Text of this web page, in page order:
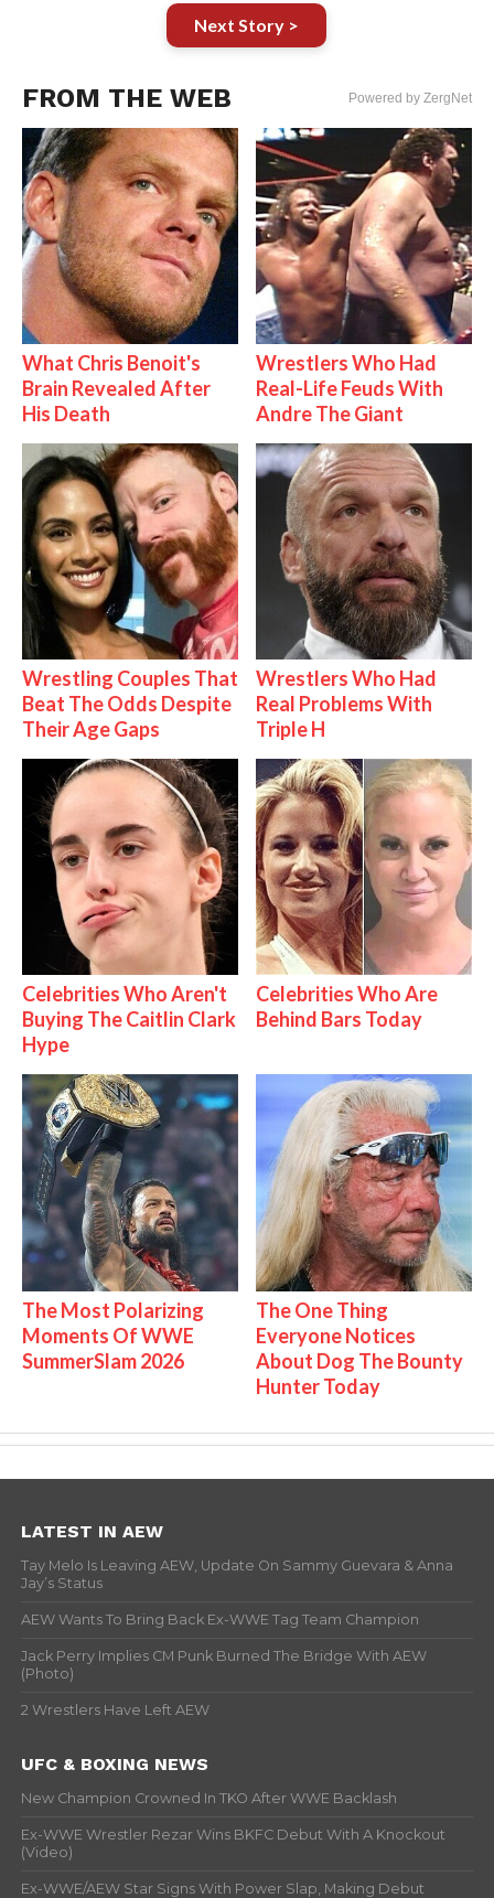
Next Story >
FROM THE WEB Powered by ZergNet
What Chris Benoit's
Brain Revealed After
His Death
Wrestlers Who Had
Real-Life Feuds With
Andre The Giant
Wrestling Couples That
Beat The Odds Despite
Their Age Gaps
Wrestlers Who Had
Real Problems With
Triple H
Celebrities Who Aren't
Buying The Caitlin Clark
Hype
Celebrities Who Are
Behind Bars Today
The Most Polarizing
Moments Of WWE
SummerSlam 2026
The One Thing
Everyone Notices
About Dog The Bounty
Hunter Today
LATEST IN AEW
Tay Melo Is Leaving AEW, Update On Sammy Guevara & Anna
Jay’s Status
AEW Wants To Bring Back Ex-WWE Tag Team Champion
Jack Perry Implies CM Punk Burned The Bridge With AEW
(Photo)
2 Wrestlers Have Left AEW
UFC & BOXING NEWS
New Champion Crowned In TKO After WWE Backlash
Ex-WWE Wrestler Rezar Wins BKFC Debut With A Knockout
(Video)
Ex-WWE/AEW Star Signs With Power Slap, Making Debut